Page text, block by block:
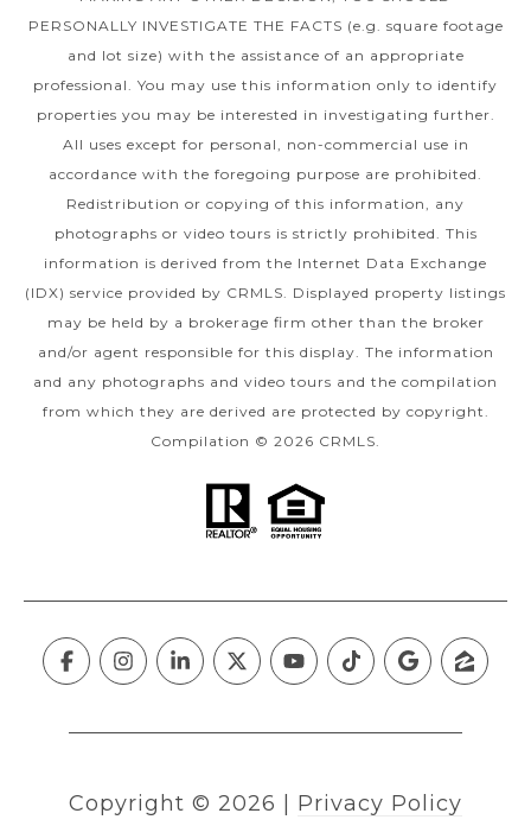
PERSONALLY INVESTIGATE THE FACTS (e.g. square footage
and lot size) with the assistance of an appropriate
professional. You may use this information only to identify
properties you may be interested in investigating further.
All uses except for personal, non-commercial use in
accordance with the foregoing purpose are prohibited.
Redistribution or copying of this information, any
photographs or video tours is strictly prohibited. This
information is derived from the Internet Data Exchange
(IDX) service provided by CRMLS. Displayed property listings
may be held by a brokerage firm other than the broker
and/or agent responsible for this display. The information
and any photographs and video tours and the compilation
from which they are derived are protected by copyright.
Compilation © 2026 CRMLS.
Copyright © 2026 Privacy Policy